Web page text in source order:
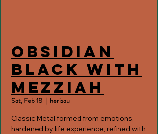
Obsidian
Black with
MEzzIAH
Sat, Feb 18
  |
herisau
Classic Metal formed from emotions,
hardened by life experience, refined with